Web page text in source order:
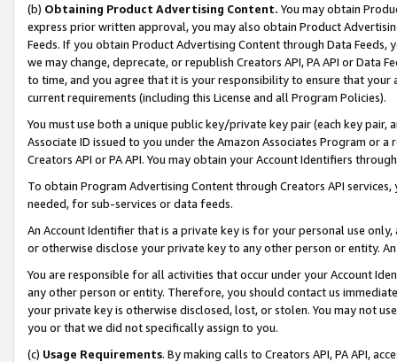
(b) Obtaining Product Advertising Content. You may obtain
express prior written approval, you may also obtain Product
Feeds. If you obtain Product Advertising Content through Data Feeds,
we may change, deprecate, or republish Creators API, PA API or Data
to time, and you agree that it is your responsibility to ensure that your
current requirements (including this License and all Program Policies).
You must use both a unique public key/private key pair (each key pair,
Associate ID issued to you under the Amazon Associates Program or
Creators API or PA API. You may obtain your Account Identifiers
To obtain Program Advertising Content through Creators API
needed, for sub-services or data feeds.
An Account Identifier that is a private key is for your personal use
or otherwise disclose your private key to any other person or entity.
You are responsible for all activities that occur under your Account
any other person or entity. Therefore, you should contact us
your private key is otherwise disclosed, lost, or stolen. You may not
you or that we did not specifically assign to you.
(c) Usage Requirements. By making calls to Creators API, PA API,